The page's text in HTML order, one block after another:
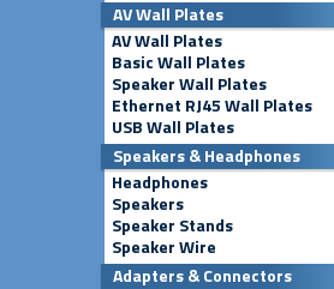
AV Wall Plates
AV Wall Plates
Basic Wall Plates
Speaker Wall Plates
Ethernet RJ45 Wall Plates
USB Wall Plates
Speakers & Headphones
Headphones
Speakers
Speaker Stands
Speaker Wire
Adapters & Connectors